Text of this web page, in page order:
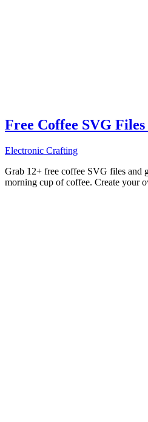
Free Coffee SVG
Electronic Crafting
Grab 12+ free coffee SVG files and
morning cup of coffee. Create your